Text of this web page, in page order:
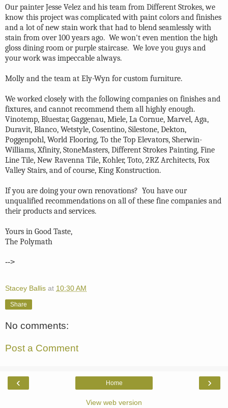
Our painter Jesse Velez and his team from Different Strokes, we
know this project was complicated with paint colors and finishes
and a lot of new stain work that had to blend seamlessly with
stain from over 100 years ago. We won't even mention the high
gloss dining room or purple staircase. We love you guys and
your work was impeccable always.
Molly and the team at Ely-Wyn for custom furniture.
We worked closely with the following companies on finishes and
fixtures, and cannot recommend them all highly enough.
Vinotemp, Bluestar, Gaggenau, Miele, La Cornue, Marvel, Aga,
Duravit, Blanco, Wetstyle, Cosentino, Silestone, Dekton,
Poggenpohl, World Flooring, To the Top Elevators, Sherwin-
Williams, Xfinity, StoneMasters, Different Strokes Painting, Fine
Line Tile, New Ravenna Tile, Kohler, Toto, 2RZ Architects, Fox
Valley Stairs, and of course, King Konstruction.
If you are doing your own renovations? You have our
unqualified recommendations on all of these fine companies and
their products and services.
Yours in Good Taste,
The Polymath
-->
Stacey Ballis at 10:30 AM
Share
No comments:
Post a Comment
‹ ›
Home
View web version